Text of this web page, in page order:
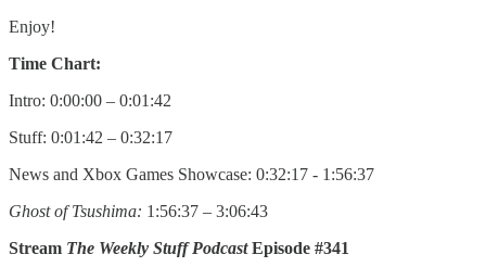
Enjoy!
Time Chart:
Intro: 0:00:00 – 0:01:42
Stuff: 0:01:42 – 0:32:17
News and Xbox Games Showcase: 0:32:17 - 1:56:37
Ghost of Tsushima: 1:56:37 – 3:06:43
Stream The Weekly Stuff PodcastEpisode #341